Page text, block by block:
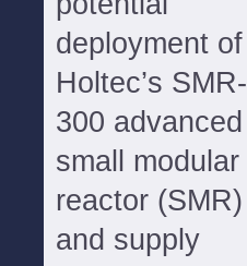
deployment of
Holtec’s SMR-
300 advanced
small modular
reactor (SMR)
and supply